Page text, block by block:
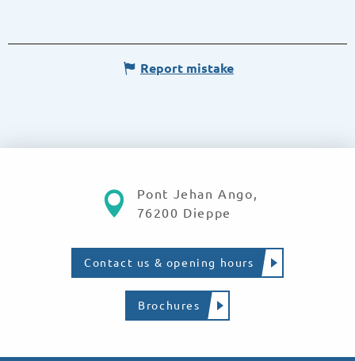
Report mistake
Pont Jehan Ango,
76200 Dieppe
Contact us & opening hours
Brochures